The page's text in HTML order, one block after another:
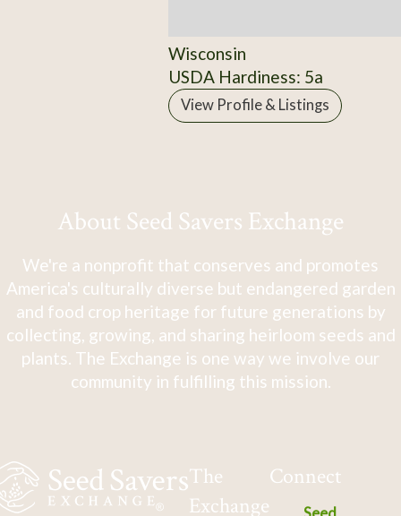
Wisconsin
USDA Hardiness: 5a
View Profile & Listings
About Seed Savers Exchange
We're a nonprofit that conserves and promotes
America's culturally diverse but endangered garden
and food crop heritage for future generations by
collecting, growing, and sharing heirloom seeds and
plants. The Exchange is one way we involve our
community in fulfilling this mission.
The
Exchange
Connect